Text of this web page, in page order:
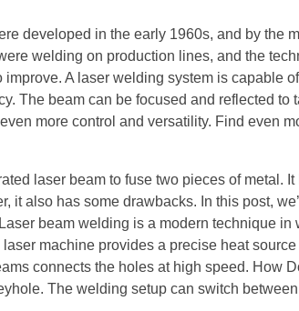
developed in the early 1960s, and by the
welding on production lines, and the
A laser welding system is capable
The beam can be focused and reflected to
more control and versatility. Find even
laser beam to fuse two pieces of metal.
it also has some drawbacks. In this post,
beam welding is a modern technique in
machine provides a precise heat
connects the holes at high speed. How
The welding setup can switch